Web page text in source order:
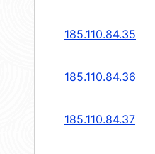
185.110.84.35
185.110.84.36
185.110.84.37